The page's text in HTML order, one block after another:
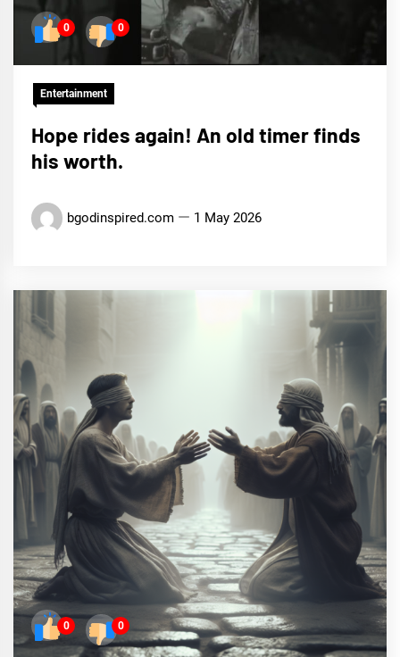
0 0
Entertainment
Hope rides again! An old timer finds
his worth.
bgodinspired.com 1 May 2026
0 0